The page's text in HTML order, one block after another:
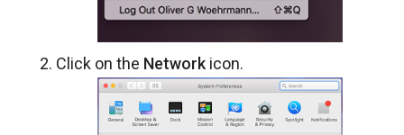
Click on the Network icon.